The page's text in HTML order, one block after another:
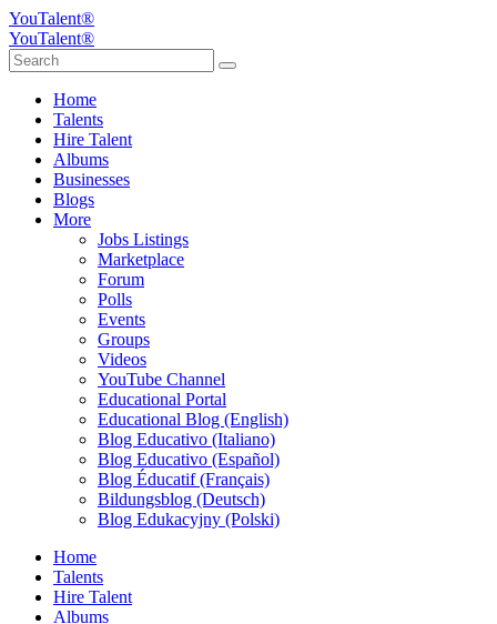
YouTalent®
YouTalent®
Home
Talents
Hire Talent
Albums
Businesses
Blogs
More
Jobs Listings
Marketplace
Forum
Polls
Events
Groups
Videos
YouTube Channel
Educational Portal
Educational Blog (English)
Blog Educativo (Italiano)
Blog Educativo (Español)
Blog Éducatif (Français)
Bildungsblog (Deutsch)
Blog Edukacyjny (Polski)
Home
Talents
Hire Talent
Albums